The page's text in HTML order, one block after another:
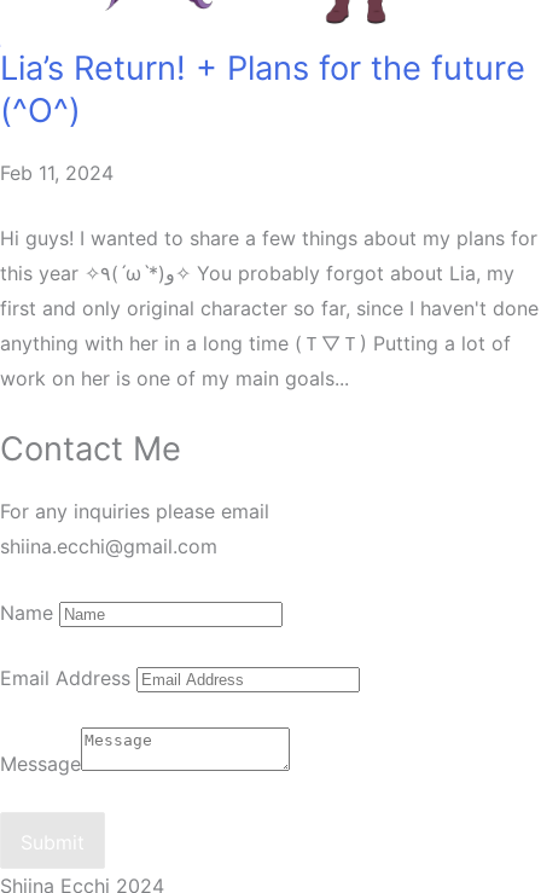
Lia’s Return! + Plans for the future
(^O^)
Feb 11, 2024
Hi guys! I wanted to share a few things about my plans for
this year ✧٩(ˊωˋ*)و✧ You probably forgot about Lia, my
first and only original character so far, since I haven't done
anything with her in a long time (Ｔ▽Ｔ) Putting a lot of
work on her is one of my main goals...
Contact Me
For any inquiries please email
shiina.ecchi@gmail.com
Name
Email Address
Message
Submit
Shiina Ecchi 2024